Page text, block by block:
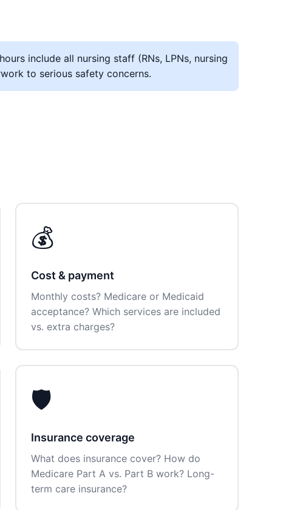
include all nursing staff (RNs, LPNs, nursing
to serious safety concerns.
💰
Cost & payment
Monthly costs? Medicare or Medicaid
acceptance? Which services are included
vs. extra charges?
🛡️
Insurance coverage
What does insurance cover? How do
Medicare Part A vs. Part B work? Long-
term care insurance?